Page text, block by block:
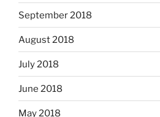
September 2018
August 2018
July 2018
June 2018
May 2018